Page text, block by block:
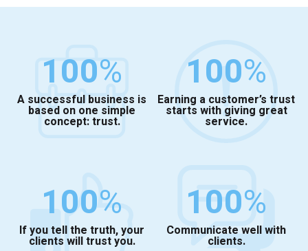
100%
A successful business is
based on one simple
concept: trust.
100%
Earning a customer’s trust
starts with giving great
service.
100%
If you tell the truth, your
clients will trust you.
100%
Communicate well with
clients.